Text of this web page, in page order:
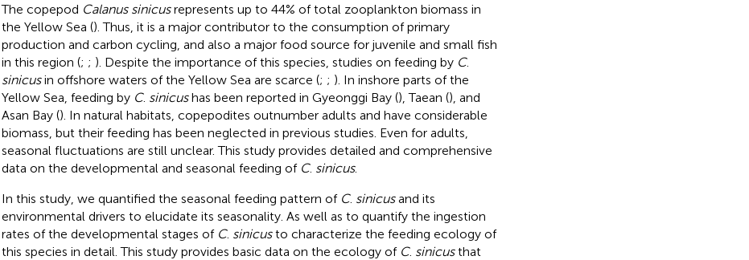
The copepod Calanus sinicusrepresents up to 44% of total zooplankton biomass in
the Yellow Sea (). Thus, it is a major contributor to the consumption of primary
production and carbon cycling, and also a major food source for juvenile and small fish
in this region (; ; ). Despite the importance of this species, studies on feeding by C.
sinicusin offshore waters of the Yellow Sea are scarce (; ; ). In inshore parts of the
Yellow Sea, feeding by C. sinicushas been reported in Gyeonggi Bay (), Taean (), and
Asan Bay (). In natural habitats, copepodites outnumber adults and have considerable
biomass, but their feeding has been neglected in previous studies. Even for adults,
seasonal fluctuations are still unclear. This study provides detailed and comprehensive
data on the developmental and seasonal feeding of C. sinicus.
In this study, we quantified the seasonal feeding pattern of C. sinicusand its
environmental drivers to elucidate its seasonality. As well as to quantify the ingestion
rates of the developmental stages of C. sinicusto characterize the feeding ecology of
this species in detail. This study provides basic data on the ecology of C. sinicusthat